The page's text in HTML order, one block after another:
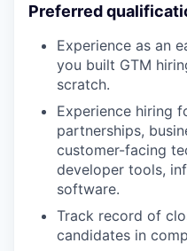
Preferred
Experience as an
you built GTM
scratch.
Experience hiring
partnerships,
customer-facing
developer tools,
software.
Track record of
candidates in